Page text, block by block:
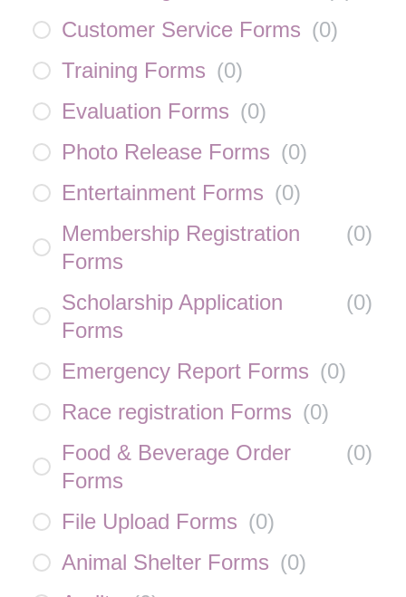
Customer Service Forms (0)
Training Forms (0)
Evaluation Forms (0)
Photo Release Forms (0)
Entertainment Forms (0)
Membership Registration
Forms
(0)
Scholarship Application
Forms
(0)
Emergency Report Forms (0)
Race registration Forms (0)
Food & Beverage Order
Forms
(0)
File Upload Forms (0)
Animal Shelter Forms (0)